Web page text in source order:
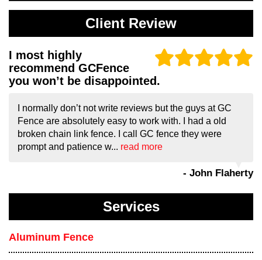
Client Review
I most highly
recommend GCFence
you won’t be disappointed.
I normally don’t not write reviews but the guys at GC
Fence are absolutely easy to work with. I had a old
broken chain link fence. I call GC fence they were
prompt and patience w... read more
- John Flaherty
Services
Aluminum Fence